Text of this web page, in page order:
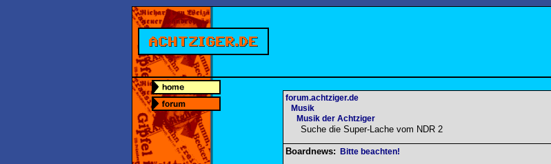
forum.achtziger.de
Musik
Musik der Achtziger
Suche die Super-Lache vom NDR 2
Boardnews:
Bitte beachten!